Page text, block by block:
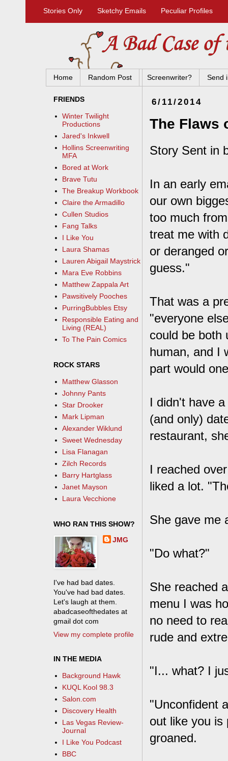
Stories Only Sketchy Emails Peculiar Profiles
Home Random Post Screenwriter? Send
6/11/2014
The Flaws
Story Sent in
In an early
our own
too much
treat me with
or deranged
guess."
That was a
"everyone
could be both
human, and I
part would
I didn't have
(and only)
restaurant,
I reached
liked a lot.
She gave me
"Do what?"
She reached
menu I was
no need to
rude and
"I... what? I
"Unconfident
out like you is
groaned.
FRIENDS
Winter Twilight
Productions
Jared's Inkwell
Hollins Screenwriting
MFA
Bored at Work
Brave Tutu
The Breakup Workbook
Claire the Armadillo
Cullen Studios
Fang Talks
I Like You
Laura Shamas
Lauren Abigail Maystrick
Mara Eve Robbins
Matthew Zappala Art
Pawsitively Pooches
PurringBubbles Etsy
Responsible Eating and
Living (REAL)
To The Pain Comics
ROCK STARS
Matthew Glasson
Johnny Pants
Star Drooker
Mark Lipman
Alexander Wiklund
Sweet Wednesday
Lisa Flanagan
Zilch Records
Barry Hartglass
Janet Mayson
Laura Vecchione
WHO RAN THIS SHOW?
JMG
I've had bad dates.
You've had bad dates.
Let's laugh at them.
abadcaseofthedates at
gmail dot com
View my complete profile
IN THE MEDIA
Background Hawk
KUQL Kool 98.3
Salon.com
Discovery Health
Las Vegas Review-
Journal
I Like You Podcast
BBC